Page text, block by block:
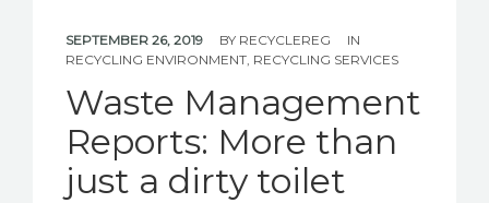
SEPTEMBER 26, 2019 BY RECYCLEREG
IN
RECYCLING ENVIRONMENT, RECYCLING SERVICES
Waste Management
Reports: More than
just a dirty toilet